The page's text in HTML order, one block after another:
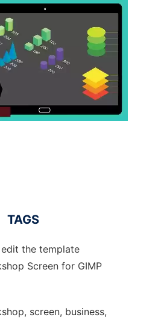
TAGS
the template
Screen for GIMP
screen, business,